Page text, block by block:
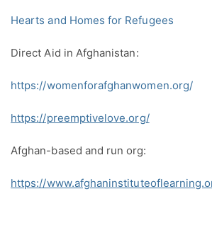
Hearts and Homes for Refugees
Direct Aid in Afghanistan:
https://womenforafghanwomen.org/
https://preemptivelove.org/
Afghan-based and run org:
https://